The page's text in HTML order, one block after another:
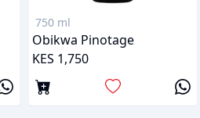
750 ml
Obikwa Pinotage
KES 1,750